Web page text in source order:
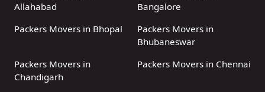
Allahabad
Bangalore
Packers Movers in Bhopal
Packers Movers in
Bhubaneswar
Packers Movers in
Chandigarh
Packers Movers in Chennai